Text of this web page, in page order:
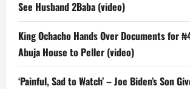
See Husband 2Baba (video)
King Ochacho Hands Over Documents for
Abuja House to Peller (video)
‘Painful, Sad to Watch’ – Joe Biden’s Son